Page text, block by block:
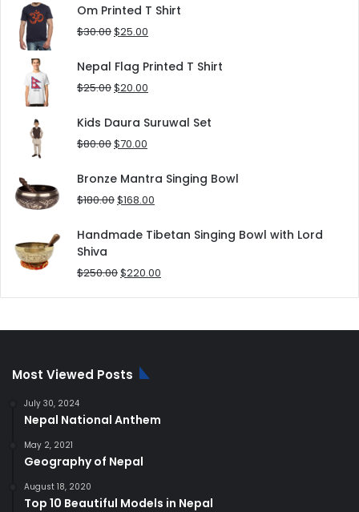
was:
$180.00.
is:
Om Printed T Shirt
$30.00Original
was:
$30.00.
$25.00
is:
Nepal Flag Printed T Shirt
$25.00Original
was:
$25.00.
$20.00
is:
Kids Daura Suruwal Set
$80.00Original
was:
$80.00.
$70.00
is:
$70.00.
Bronze Mantra Singing Bowl
$180.00Original
was:
$168.00
is:
Handmade Tibetan Singing Bowl with Lord
Shiva
$250.00Original
$220.00
Most Viewed Posts
July 30, 2024
Nepal National Anthem
May 2, 2021
Geography of Nepal
August 18, 2020
Top 10 Beautiful Models in Nepal